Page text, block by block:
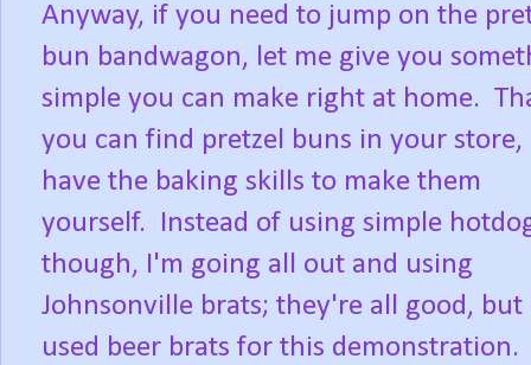
Anyway, if you need to jump on the
bun bandwagon, let me give you
simple you can make right at home.
you can find pretzel buns in your store,
have the baking skills to make them
yourself. Instead of using simple
though, I'm going all out and using
Johnsonville brats; they're all good, but
used beer brats for this